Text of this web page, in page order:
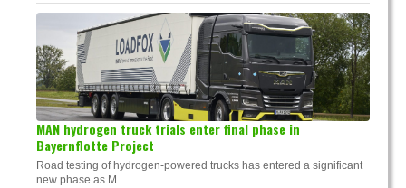
MAN hydrogen truck trials enter final phase in
Bayernflotte Project
Road testing of hydrogen-powered trucks has entered a significant
new phase as M...